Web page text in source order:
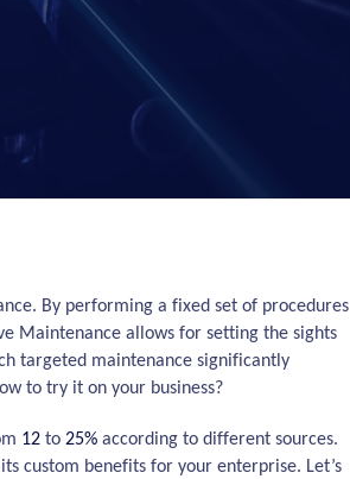
By performing a fixed set of procedures
Maintenance allows for setting the sights
targeted maintenance significantly
to try it on your business?
12 to 25% according to different sources.
custom benefits for your enterprise. Let’s